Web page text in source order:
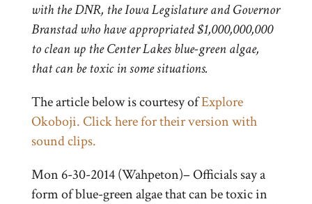
with the DNR, the Iowa Legislature and Governor
Branstad who have appropriated $1,000,000,000
to clean up the Center Lakes blue-green algae,
that can be toxic in some situations.
The article below is courtesy ofExplore
Okoboji. Click here for their version with
sound clips.
Mon 6-30-2014 (Wahpeton)– Officials say a
form of blue-green algae that can be toxic in